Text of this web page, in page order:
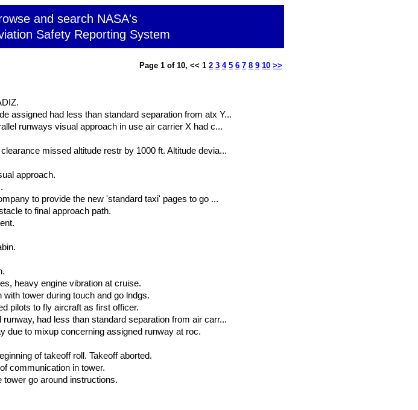
and search NASA's
Safety Reporting System
Page 1 of 10, << 1 2 3 4 5 6 7 8 9 10 >>
assigned had less than standard separation from atx Y...
runways visual approach in use air carrier X had c...
missed altitude restr by 1000 ft. Altitude devia...
approach.
to provide the new 'standard taxi' pages to go ...
to final approach path.
heavy engine vibration at cruise.
tower during touch and go lndgs.
pilots to fly aircraft as first officer.
had less than standard separation from air carr...
due to mixup concerning assigned runway at roc.
of takeoff roll. Takeoff aborted.
communication in tower.
tower go around instructions.